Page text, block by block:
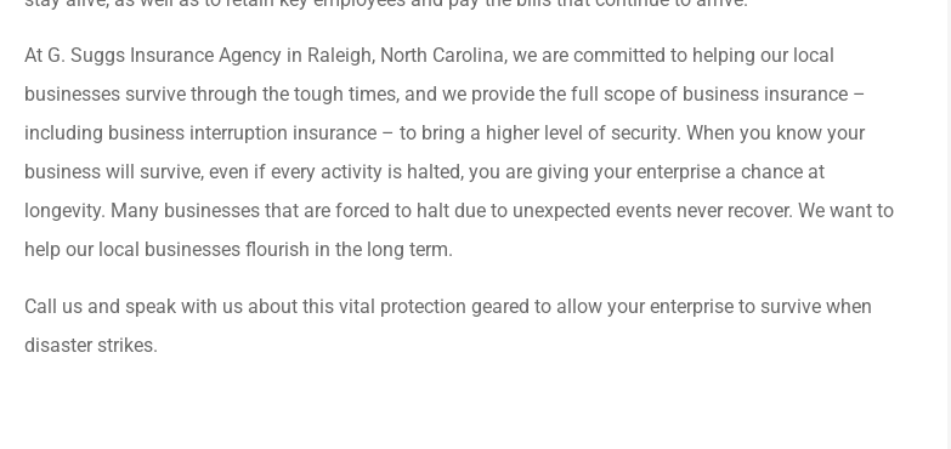
At G. Suggs Insurance Agency in Raleigh, North Carolina, we are committed to helping our local
businesses survive through the tough times, and we provide the full scope of business insurance –
including business interruption insurance – to bring a higher level of security. When you know your
business will survive, even if every activity is halted, you are giving your enterprise a chance at
longevity. Many businesses that are forced to halt due to unexpected events never recover. We want to
help our local businesses flourish in the long term.
Call us and speak with us about this vital protection geared to allow your enterprise to survive when
disaster strikes.
 
I could not ask for better
service! Great value which beat
 
G Suggs Insurance is great! My